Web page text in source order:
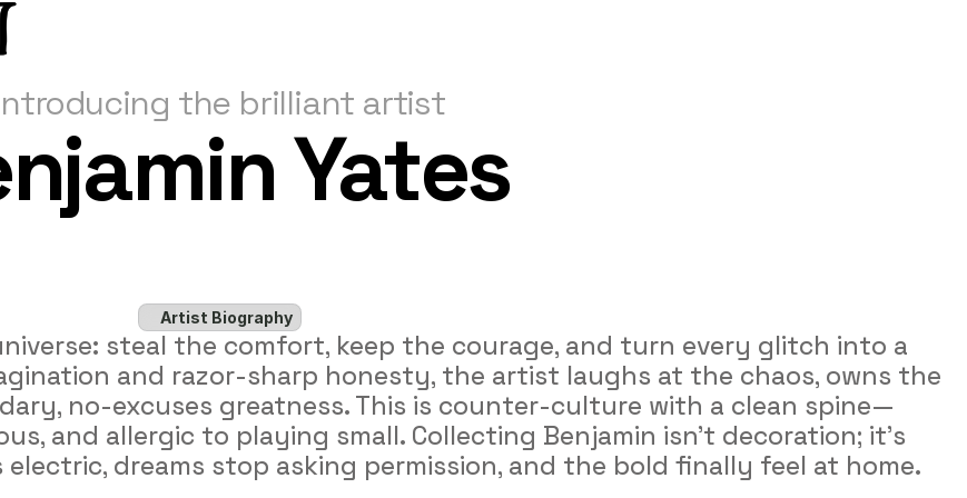
the brilliant artist
Yates
Artist Biography
steal the comfort, keep the courage, and turn every glitch into a
and razor-sharp honesty, the artist laughs at the chaos, owns the
no-excuses greatness. This is counter‑culture with a clean spine—
and allergic to playing small. Collecting Benjamin isn’t decoration; it’s
dreams stop asking permission, and the bold finally feel at home.